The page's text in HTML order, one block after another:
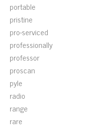
portable
pristine
pro-serviced
professionally
professor
proscan
pyle
radio
range
rare